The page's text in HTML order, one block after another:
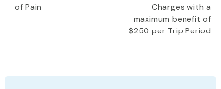
of Pain
Charges with a
maximum benefit of
$250 per Trip Period